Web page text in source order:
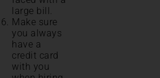
large bill.
Make sure
you always
have a
credit card
with you